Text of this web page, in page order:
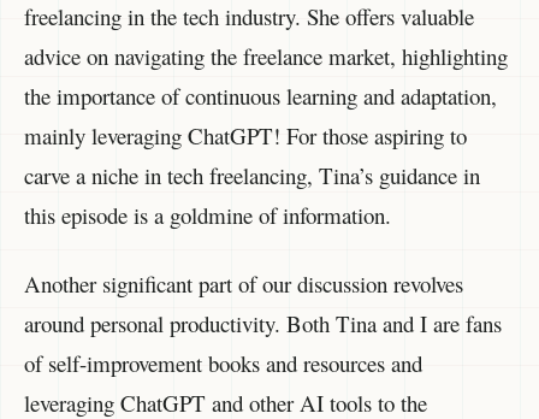
freelancing in the tech industry. She offers valuable
advice on navigating the freelance market, highlighting
the importance of continuous learning and adaptation,
mainly leveraging ChatGPT! For those aspiring to
carve a niche in tech freelancing, Tina’s guidance in
this episode is a goldmine of information.
Another significant part of our discussion revolves
around personal productivity. Both Tina and I are fans
of self-improvement books and resources and
leveraging ChatGPT and other AI tools to the